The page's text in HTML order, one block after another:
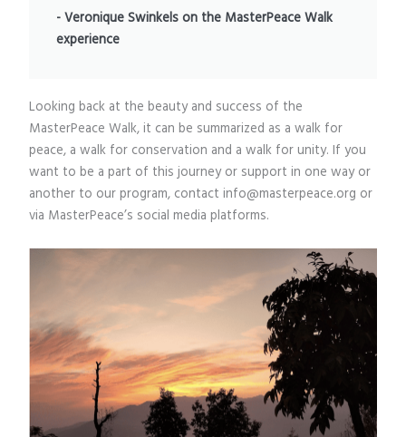
- Veronique Swinkels on the MasterPeace Walk
experience
Looking back at the beauty and success of the
MasterPeace Walk, it can be summarized as a walk for
peace, a walk for conservation and a walk for unity. If you
want to be a part of this journey or support in one way or
another to our program, contact info@masterpeace.org or
via MasterPeace’s social media platforms.